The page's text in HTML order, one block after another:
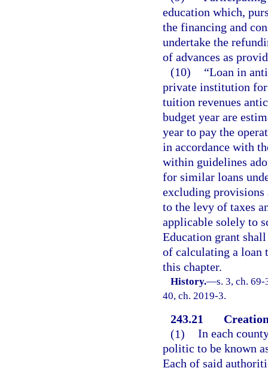
education which,
the financing and
undertake the
of advances as
(10)
“Loan in
private institution for
tuition revenues
budget year are
year to pay the
in accordance with
within guidelines
for similar loans
excluding
to the levy of taxes
applicable solely to
Education grant
of calculating a loan
this chapter.
History.—s. 3, ch.
40, ch. 2019-3.
243.21
(1) In each
politic to be known
Each of said